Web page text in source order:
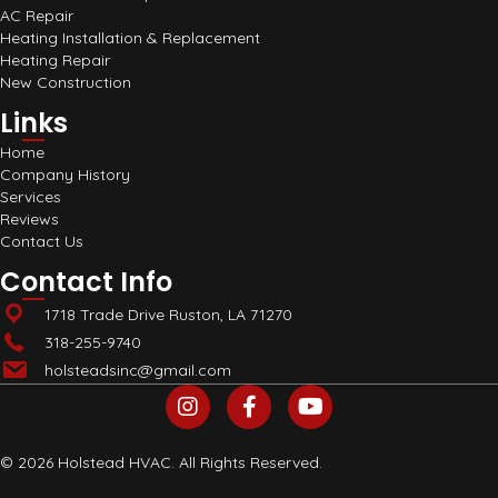
AC Repair
Heating Installation & Replacement
Heating Repair
New Construction
Links
Home
Company History
Services
Reviews
Contact Us
Contact Info
1718 Trade Drive Ruston, LA 71270
318-255-9740
holsteadsinc@gmail.com
© 2026 Holstead HVAC. All Rights Reserved.